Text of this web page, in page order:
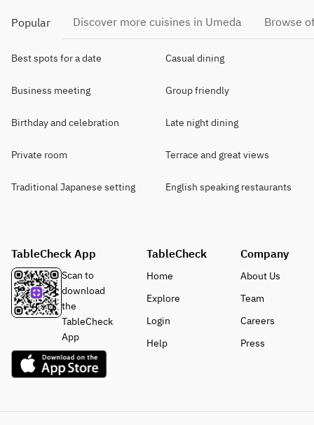
Popular Discover more cuisines in Umeda Browse
Best spots for a date Casual dining
Business meeting Group friendly
Birthday and celebration Late night dining
Private room Terrace and great views
Traditional Japanese setting English speaking restaurants
TableCheck App
Scan to
download
the
TableCheck
App
TableCheck
Home
Explore
Login
Help
Company
About Us
Team
Careers
Press